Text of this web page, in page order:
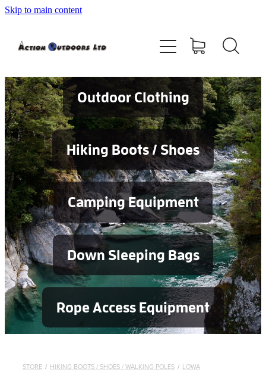
Skip to main content
Outdoor Clothing
Hiking Boots / Shoes
Camping Equipment
Down Sleeping Bags
Rope Access Equipment
STORE / HIKING BOOTS / SHOES / WALKING POLES / LOWA
Shop
Contact
Blog
Testimonials
Services